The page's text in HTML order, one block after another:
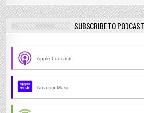
SUBSCRIBE TO PODCAST
Apple Podcasts
Amazon Music